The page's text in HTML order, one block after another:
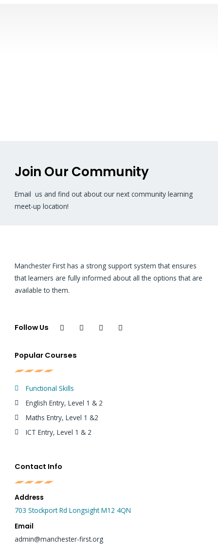
Join Our Community
Email us and find out about our next community learning
meet-up location!
Manchester First has a strong support system that ensures
that learners are fully informed about all the options that are
available to them.
Follow Us
Popular Courses
Functional Skills
English Entry, Level 1 & 2
Maths Entry, Level 1 &2
ICT Entry, Level 1 & 2
Contact Info
Address
703 Stockport Rd Longsight M12 4QN
Email
admin@manchester-first.org